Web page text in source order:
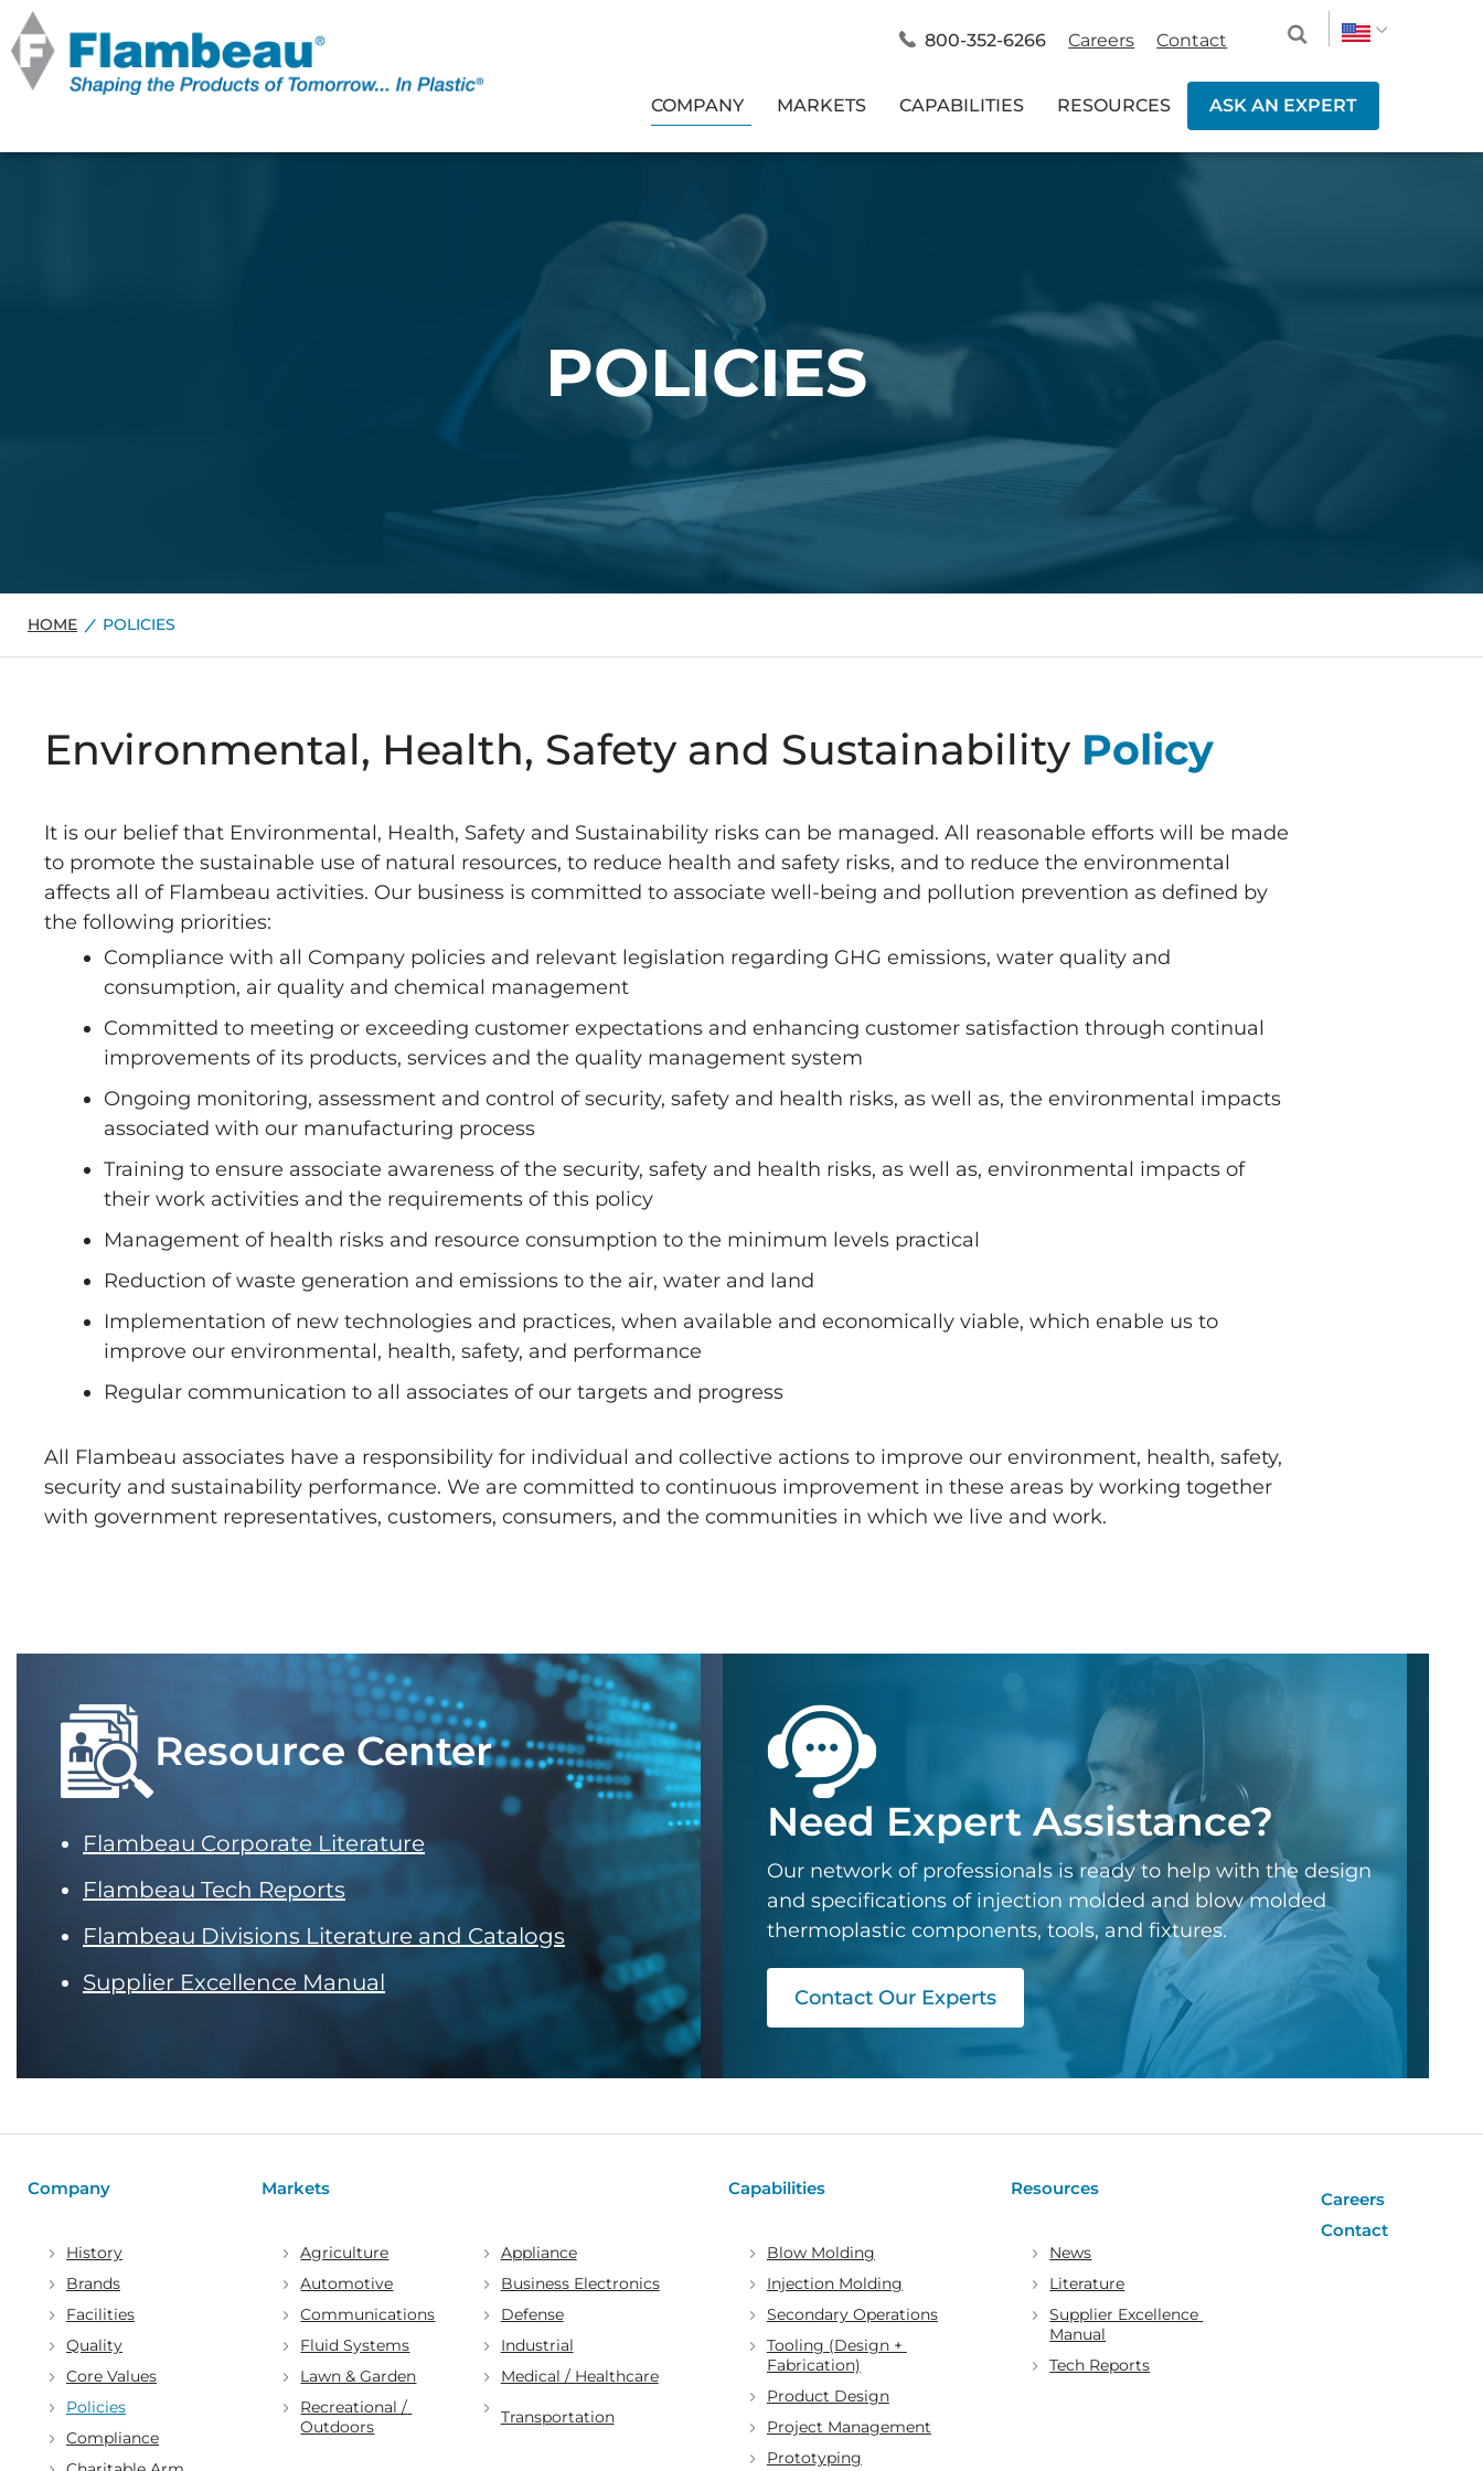
800-352-6266 Careers Contact
COMPANY MARKETS CAPABILITIES RESOURCES ASK AN EXPERT
POLICIES
HOME POLICIES
Environmental, Health, Safety and Sustainability Policy
It is our belief that Environmental, Health, Safety and Sustainability risks can be managed. All reasonable efforts will be made
to promote the sustainable use of natural resources, to reduce health and safety risks, and to reduce the environmental
affects all of Flambeau activities. Our business is committed to associate well-being and pollution prevention as defined by
the following priorities:
Compliance with all Company policies and relevant legislation regarding GHG emissions, water quality and
consumption, air quality and chemical management
Committed to meeting or exceeding customer expectations and enhancing customer satisfaction through continual
improvements of its products, services and the quality management system
Ongoing monitoring, assessment and control of security, safety and health risks, as well as, the environmental impacts
associated with our manufacturing process
Training to ensure associate awareness of the security, safety and health risks, as well as, environmental impacts of
their work activities and the requirements of this policy
Management of health risks and resource consumption to the minimum levels practical
Reduction of waste generation and emissions to the air, water and land
Implementation of new technologies and practices, when available and economically viable, which enable us to
improve our environmental, health, safety, and performance
Regular communication to all associates of our targets and progress
All Flambeau associates have a responsibility for individual and collective actions to improve our environment, health, safety,
security and sustainability performance. We are committed to continuous improvement in these areas by working together
with government representatives, customers, consumers, and the communities in which we live and work.
Resource Center
Flambeau Corporate Literature
Flambeau Tech Reports
Flambeau Divisions Literature and Catalogs
Supplier Excellence Manual
Need Expert Assistance?
Our network of professionals is ready to help with the design
and specifications of injection molded and blow molded
thermoplastic components, tools, and fixtures.
Contact Our Experts
Company
History
Brands
Facilities
Quality
Core Values
Policies
Compliance
Markets
Agriculture
Appliance
Automotive
Business Electronics
Communications
Defense
Fluid Systems
Industrial
Lawn & Garden
Medical / Healthcare
Recreational /
Outdoors
Transportation
Capabilities
Blow Molding
Injection Molding
Secondary Operations
Tooling (Design +
Fabrication)
Product Design
Project Management
Prototyping
Resources
News
Literature
Supplier Excellence
Manual
Tech Reports
Careers
Contact